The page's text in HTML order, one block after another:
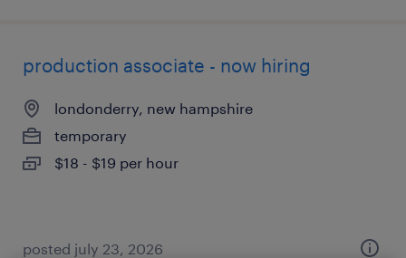
production associate - now hiring
londonderry, new hampshire
temporary
$18 - $19 per hour
posted july 23, 2026